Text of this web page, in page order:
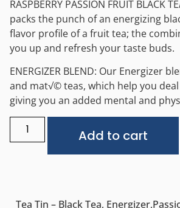
RASPBERRY PASSION FRUIT BLACK
packs the punch of an energizing
flavor profile of a fruit tea; the
you up and refresh your taste buds.
ENERGIZER BLEND: Our Energizer
and mat√© teas, which help you
giving you an added mental and
Add to cart
Tea Tin – Black Tea,